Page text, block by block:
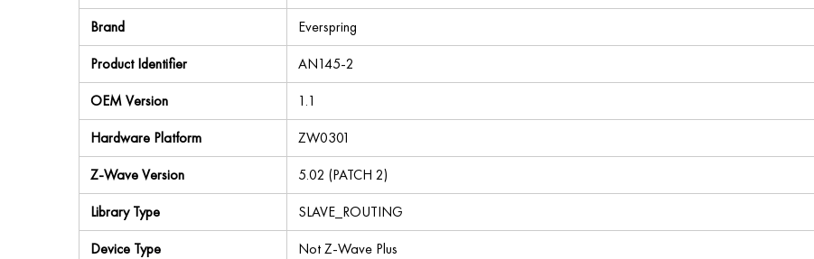
Brand
Everspring
Product Identifier
AN145-2
OEM Version
1.1
Hardware Platform
ZW0301
Z-Wave Version
5.02 (PATCH 2)
Library Type
SLAVE_ROUTING
Device Type
Not Z-Wave Plus